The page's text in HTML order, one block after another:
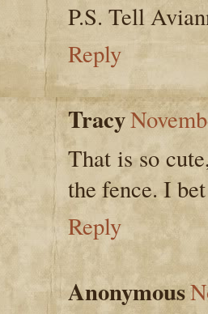
P.S. Tell
Reply
Tracy
That is so
the fence. I
Reply
Anonymous